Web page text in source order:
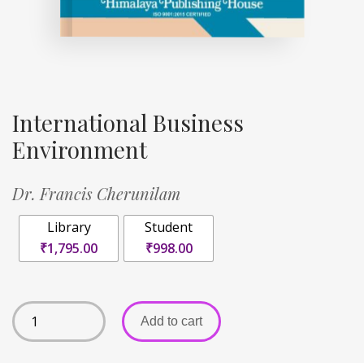
International Business
Environment
Dr. Francis Cherunilam
Library
₹1,795.00
Student
₹998.00
Add to cart